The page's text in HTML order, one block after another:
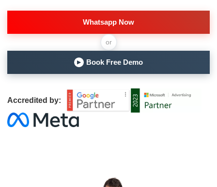
Whatsapp Now
or
▶ Book Free Demo
Accredited by: